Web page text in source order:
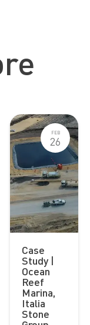
FEB
26
Case
Study |
Ocean
Reef
Marina,
Italia
Stone